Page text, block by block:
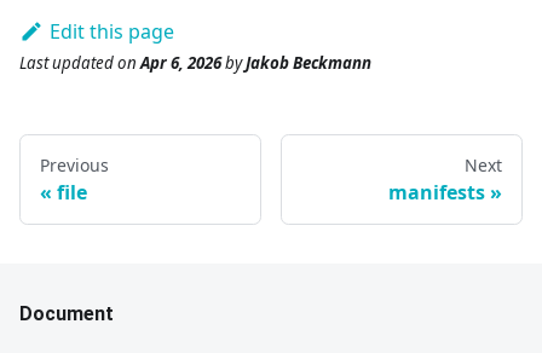
Edit this page
Last updatedonApr 6, 2026byJakob Beckmann
Previous
file
Next
manifests
Document